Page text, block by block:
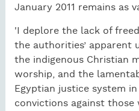
January 2011 remains as
'I deplore the lack of
the authorities’
the indigenous Christian
worship, and the
Egyptian justice system
convictions against those